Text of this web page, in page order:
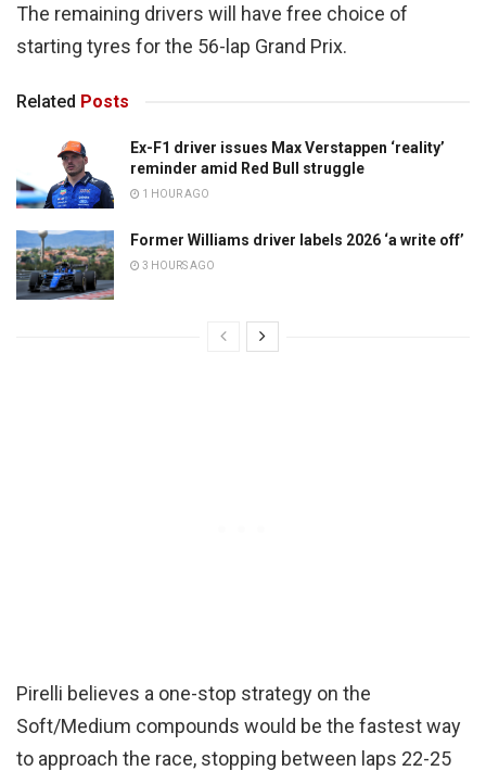
The remaining drivers will have free choice of
starting tyres for the 56-lap Grand Prix.
Related Posts
Ex-F1 driver issues Max Verstappen ‘reality’
reminder amid Red Bull struggle
1 HOUR AGO
Former Williams driver labels 2026 ‘a write off’
3 HOURS AGO
Pirelli believes a one-stop strategy on the
Soft/Medium compounds would be the fastest way
to approach the race, stopping between laps 22-25